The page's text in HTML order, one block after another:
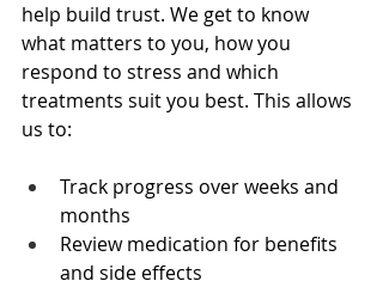
help build trust. We get to know
what matters to you, how you
respond to stress and which
treatments suit you best. This allows
us to:
Track progress over weeks and
months
Review medication for benefits
and side effects